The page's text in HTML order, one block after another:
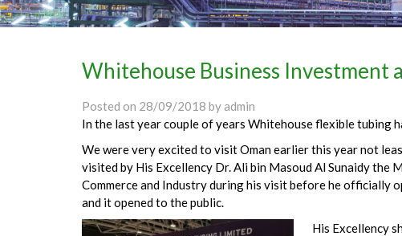
Whitehouse Business Investment
Posted on 28/09/2018 byadmin
In the last year couple of years Whitehouse flexible tubing
We were very excited to visit Oman earlier this year not
visited by His Excellency Dr. Ali bin Masoud Al Sunaidy the
Commerce and Industry during his visit before he officially
and it opened to the public.
His Excellency